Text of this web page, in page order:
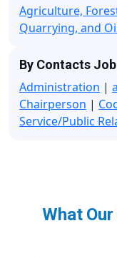
Agriculture,
Quarrying, and
By Contacts
Administration |
Chairperson |
Service/Public
What